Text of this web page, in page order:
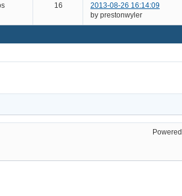
16
2013-08-26 16:14:09
by prestonwyler